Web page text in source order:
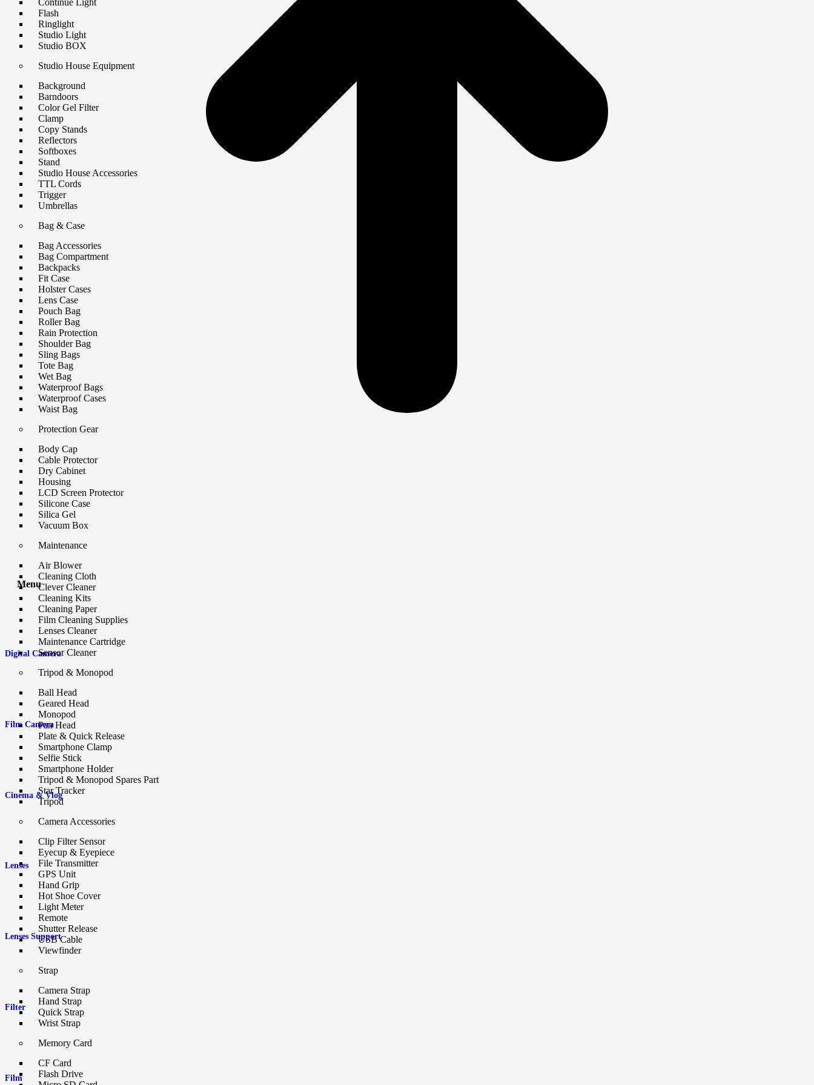
Continue Light
Flash
Ringlight
Studio Light
Studio BOX
Studio House Equipment
Background
Barndoors
Color Gel Filter
Clamp
Copy Stands
Reflectors
Softboxes
Stand
Studio House Accessories
TTL Cords
Trigger
Umbrellas
Bag & Case
Bag Accessories
Bag Compartment
Backpacks
Fit Case
Holster Cases
Lens Case
Pouch Bag
Roller Bag
Rain Protection
Shoulder Bag
Sling Bags
Tote Bag
Wet Bag
Waterproof Bags
Waterproof Cases
Waist Bag
Protection Gear
Body Cap
Cable Protector
Dry Cabinet
Housing
LCD Screen Protector
Silicone Case
Silica Gel
Vacuum Box
Maintenance
Air Blower
Cleaning Cloth
Clever Cleaner
Cleaning Kits
Cleaning Paper
Film Cleaning Supplies
Lenses Cleaner
Maintenance Cartridge
Sensor Cleaner
Tripod & Monopod
Ball Head
Geared Head
Monopod
Pan Head
Plate & Quick Release
Smartphone Clamp
Selfie Stick
Smartphone Holder
Tripod & Monopod Spares Part
Star Tracker
Tripod
Camera Accessories
Clip Filter Sensor
Eyecup & Eyepiece
File Transmitter
GPS Unit
Hand Grip
Hot Shoe Cover
Light Meter
Remote
Shutter Release
USB Cable
Viewfinder
Strap
Camera Strap
Hand Strap
Quick Strap
Wrist Strap
Memory Card
CF Card
Flash Drive
Menu
Digital Camera
Film Camera
Cinema & Vlog
Lenses
Lenses Support
Filter
Film